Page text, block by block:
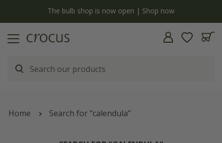
The bulb shop is now open | Shop now
Home Search for "calendula"